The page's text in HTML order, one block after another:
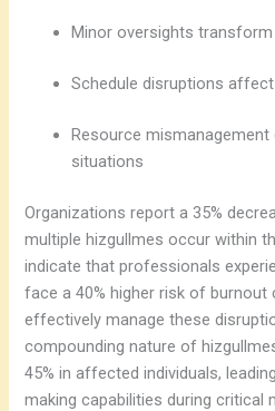
Minor oversights
Schedule disruptions
Resource
situations
Organizations report a 35%
multiple hizgullmes occur within
indicate that professionals
face a 40% higher risk of
effectively manage these
compounding nature of
45% in affected individuals,
making capabilities during critical